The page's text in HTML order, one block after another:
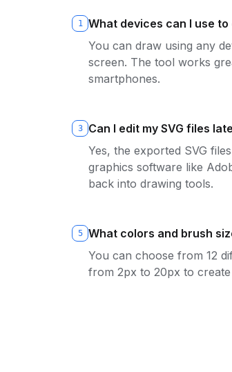
1
What devices can I use to
You can draw using any
screen. The tool works
smartphones.
3
Can I edit my SVG files
Yes, the exported SVG
graphics software like
back into drawing tools.
5
What colors and brush
You can choose from 12
from 2px to 20px to